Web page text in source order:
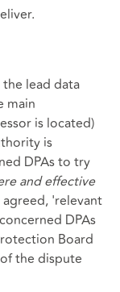
the lead data
main
is located)
is
DPAs to try
and effective
agreed, 'relevant
DPAs
Board
the dispute